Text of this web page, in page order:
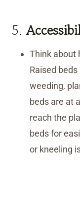
5.
Think about
Raised
weeding,
beds are at
reach the
beds for
or kneeling